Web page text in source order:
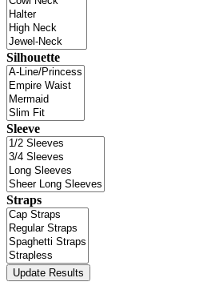
Silhouette
Sleeve
Straps